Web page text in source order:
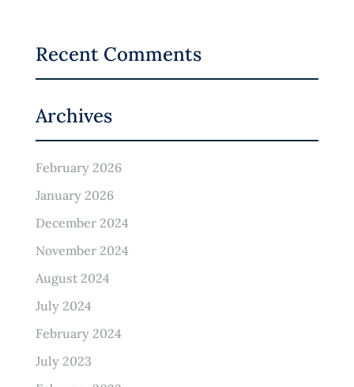
Recent Comments
Archives
February 2026
January 2026
December 2024
November 2024
August 2024
July 2024
February 2024
July 2023